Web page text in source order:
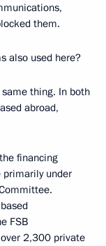
them.
also used here?
same thing. In both
abroad,
financing
under
FSB
2,300 private